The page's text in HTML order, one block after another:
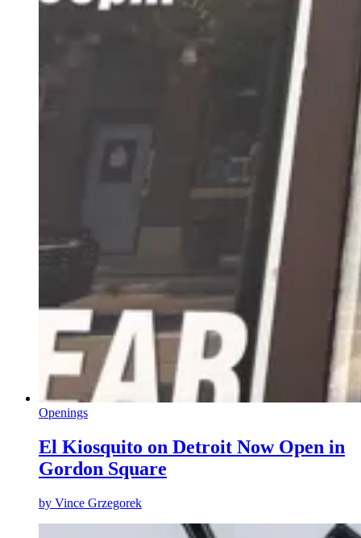
Openings
El Kiosquito on Detroit Now Open in
Gordon Square
by Vince Grzegorek